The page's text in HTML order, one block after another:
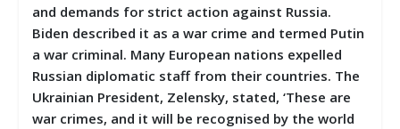
and demands for strict action against Russia.
Biden described it as a war crime and termed Putin
a war criminal. Many European nations expelled
Russian diplomatic staff from their countries. The
Ukrainian President, Zelensky, stated, ‘These are
war crimes, and it will be recognised by the world